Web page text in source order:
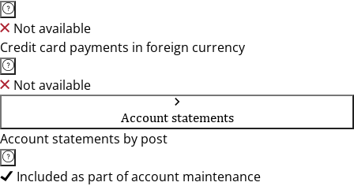
Not available
Credit card payments in foreign currency
Not available
Account statements
Account statements by post
Included as part of account maintenance